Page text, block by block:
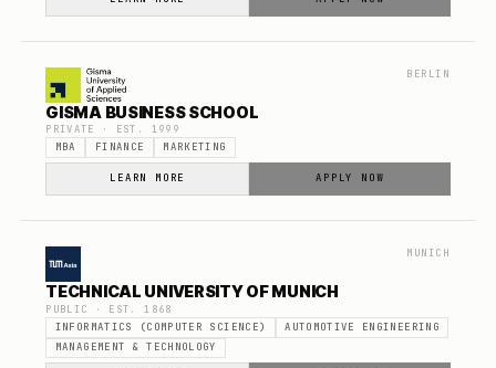
BERLIN
GISMA BUSINESS SCHOOL
PRIVATE · EST. 1999
MBA
FINANCE MARKETING
LEARN MORE APPLY NOW
MUNICH
TECHNICAL UNIVERSITY OF MUNICH
PUBLIC · EST.1868
INFORMATICS (COMPUTER SCIENCE)
AUTOMOTIVE ENGINEERING
MANAGEMENT & TECHNOLOGY